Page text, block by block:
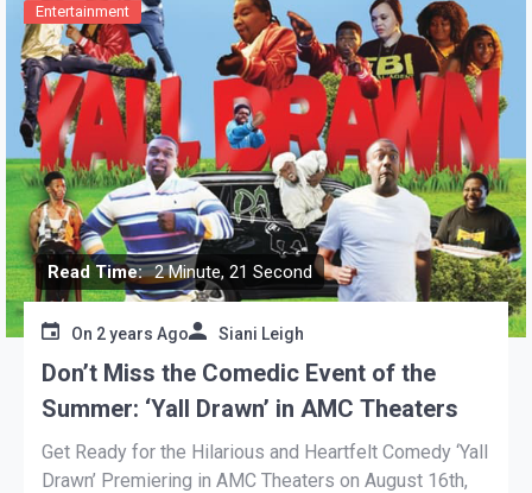
Read Time: 2 Minute, 21 Second
Entertainment
On 2 years Ago Siani Leigh
Don’t Miss the Comedic Event of the
Summer: ‘Yall Drawn’ in AMC Theaters
Get Ready for the Hilarious and Heartfelt Comedy ‘Yall
Drawn’ Premiering in AMC Theaters on August 16th,